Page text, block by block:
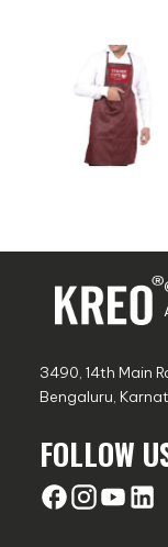
3490, 14th Main
Bengaluru,
FOLLOW